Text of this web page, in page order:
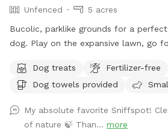
Unfenced
5 acres
Bucolic, parklike grounds for a
dog. Play on the expansive lawn, go
secluded woodland streams and
convenient for day trips, but the
miss out! Note: pond had been
dye and may be drunk and swum in
Dog treats
Fertilizer-free
Dog towels provided
My absolute favorite Sniffspot!
of nature 🍃 Than... more